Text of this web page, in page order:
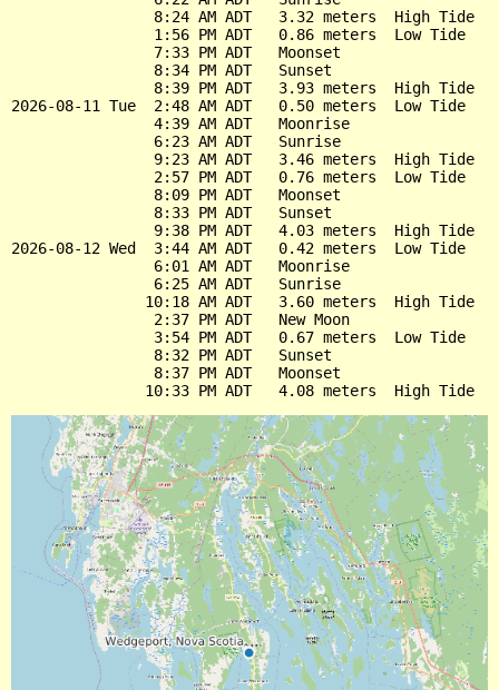
                8:24 AM ADT   3.32 meters  High Tide
                1:56 PM ADT   0.86 meters  Low Tide
                7:33 PM ADT   Moonset
                8:34 PM ADT   Sunset
                8:39 PM ADT   3.93 meters  High Tide
2026-08-11 Tue  2:48 AM ADT   0.50 meters  Low Tide
                4:39 AM ADT   Moonrise
                6:23 AM ADT   Sunrise
                9:23 AM ADT   3.46 meters  High Tide
                2:57 PM ADT   0.76 meters  Low Tide
                8:09 PM ADT   Moonset
                8:33 PM ADT   Sunset
                9:38 PM ADT   4.03 meters  High Tide
2026-08-12 Wed  3:44 AM ADT   0.42 meters  Low Tide
                6:01 AM ADT   Moonrise
                6:25 AM ADT   Sunrise
               10:18 AM ADT   3.60 meters  High Tide
                2:37 PM ADT   New Moon
                3:54 PM ADT   0.67 meters  Low Tide
                8:32 PM ADT   Sunset
                8:37 PM ADT   Moonset